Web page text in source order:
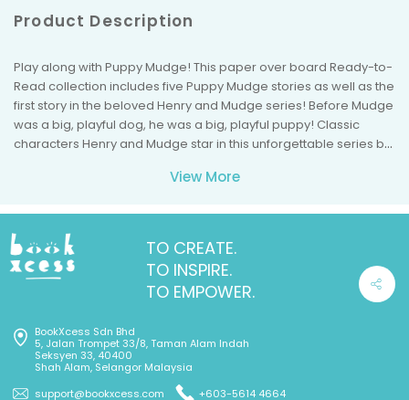
Product Description
Play along with Puppy Mudge! This paper over board Ready-to-
Read collection includes five Puppy Mudge stories as well as the
first story in the beloved Henry and Mudge series! Before Mudge
was a big, playful dog, he was a big, playful puppy! Classic
characters Henry and Mudge star in this unforgettable series by
heartwarming adventures in friendship are must-haves for any
cover and a bonus Henry and Mudge story! This Ready-to-Read
treasury includes all of Puppy Mudge's adventures: Puppy
Mudge Finds a Friend, Puppy Mudge Has a Snack, Puppy Mudge
Loves His Blanket, Puppy Mudge Takes a Bath, and Puppy Mudge
Mudge adventure that started it all: Henry and Mudge: The First
Book.
View More
TO CREATE.
TO INSPIRE.
TO EMPOWER.
BookXcess Sdn Bhd
5, Jalan Trompet 33/8, Taman Alam Indah
Seksyen 33, 40400
Shah Alam, Selangor Malaysia
support@bookxcess.com
+603-5614 4664